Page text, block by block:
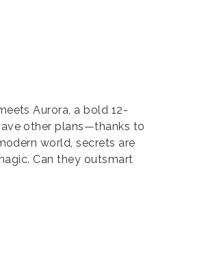
Aurora, a bold 12-
other plans—thanks to
world, secrets are
Can they outsmart